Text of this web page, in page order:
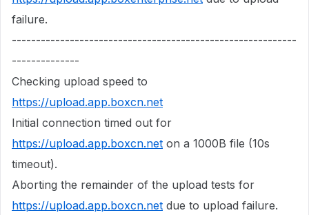
failure.
-----------------------------------------------------------
--------------
Checking upload speed to
https://upload.app.boxcn.net
Initial connection timed out for
https://upload.app.boxcn.net on a 1000B file (10s
timeout).
Aborting the remainder of the upload tests for
https://upload.app.boxcn.net due to upload failure.